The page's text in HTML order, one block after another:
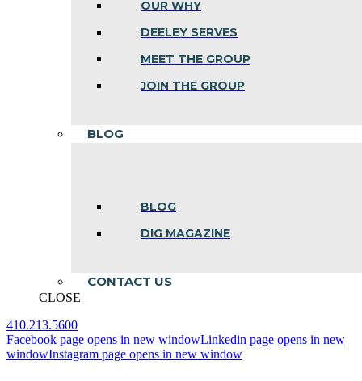
OUR WHY
DEELEY SERVES
MEET THE GROUP
JOIN THE GROUP
BLOG
BLOG
DIG MAGAZINE
CONTACT US
CLOSE
410.213.5600
Facebook page opens in new windowLinkedin page opens in new
windowInstagram page opens in new window